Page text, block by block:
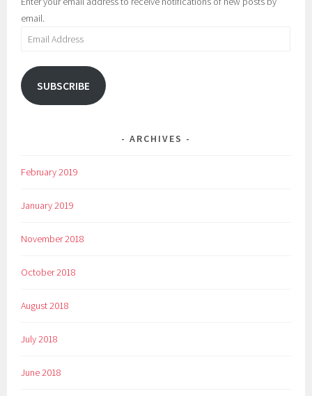
email.
Email
SUBSCRIBE
ARCHIVES
February 2019
January 2019
November 2018
October 2018
August 2018
July 2018
June 2018